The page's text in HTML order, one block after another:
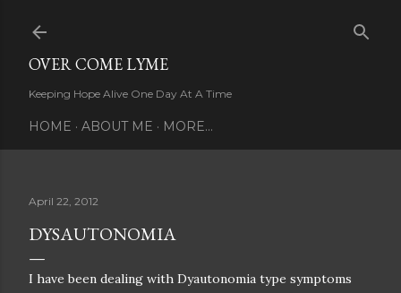
OVER COME LYME
Keeping Hope Alive One Day At A Time
HOME ABOUT ME MORE…
April 22, 2012
DYSAUTONOMIA
I have been dealing with Dyautonomia type symptoms